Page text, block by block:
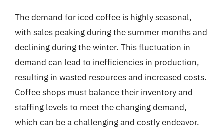
The demand for iced coffee is highly seasonal,
with sales peaking during the summer months and
declining during the winter. This fluctuation in
demand can lead to inefficiencies in production,
resulting in wasted resources and increased costs.
Coffee shops must balance their inventory and
staffing levels to meet the changing demand,
which can be a challenging and costly endeavor.